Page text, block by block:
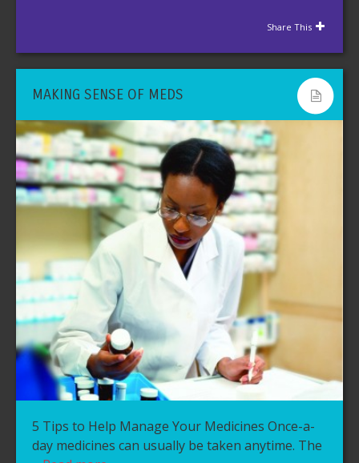
Share This
MAKING SENSE OF MEDS
5 Tips to Help Manage Your Medicines Once-a-
day medicines can usually be taken anytime. The